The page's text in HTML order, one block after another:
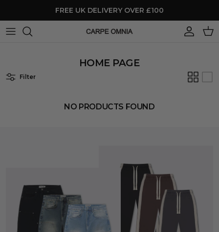
FREE UK DELIVERY OVER £100
Account
Cart
HOME PAGE
Filter
NO PRODUCTS FOUND